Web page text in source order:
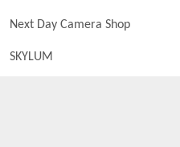
Next Day Camera Shop
SKYLUM